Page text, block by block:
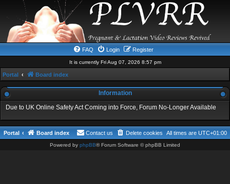
FAQ Login Register
It is currently Fri Aug 07, 2026 8:57 pm
Portal Board index
Information
Due to UK Online Safety Act Coming into Force, Forum No-Longer Available
Portal Board index All times are UTC+01:00
Delete cookies
Contact us
Powered by phpBB® Forum Software © phpBB Limited